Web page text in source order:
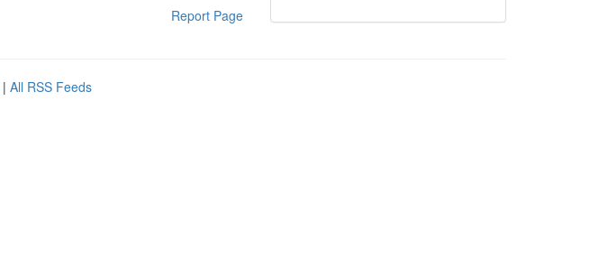
Report Page
| All RSS Feeds